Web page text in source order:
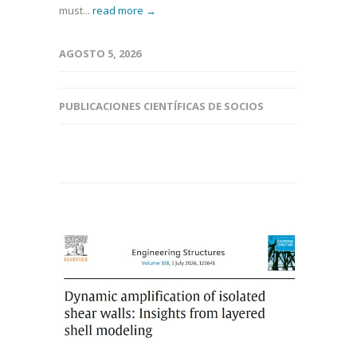
must... read more →
AGOSTO 5, 2026
PUBLICACIONES CIENTÍFICAS DE SOCIOS